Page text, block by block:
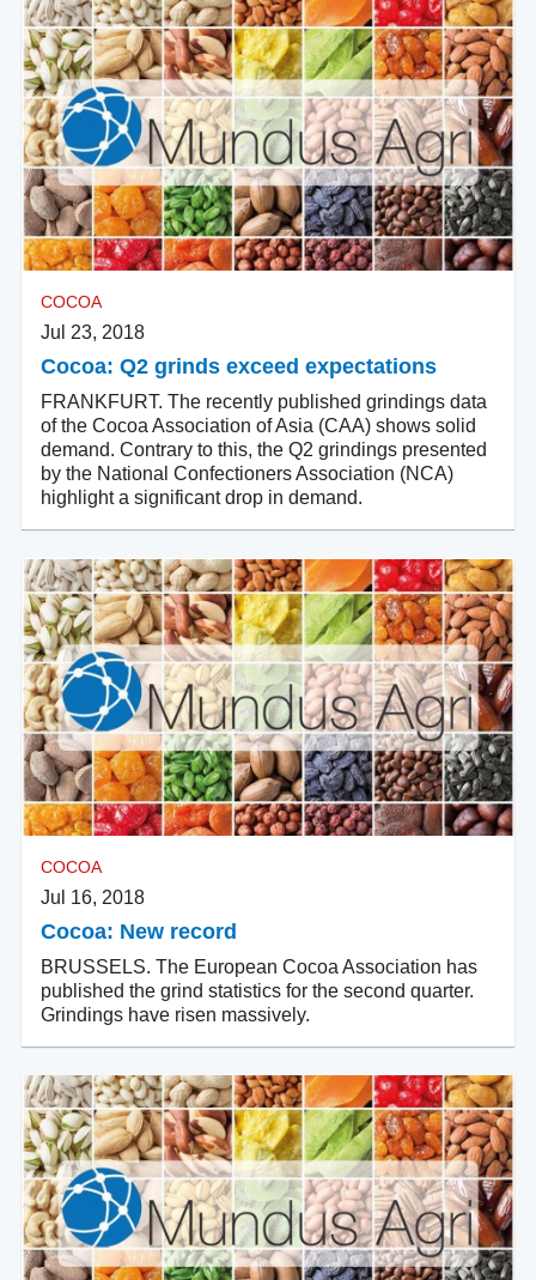
COCOA
Jul 23, 2018
Cocoa: Q2 grinds exceed expectations
FRANKFURT. The recently published grindings data
of the Cocoa Association of Asia (CAA) shows solid
demand. Contrary to this, the Q2 grindings presented
by the National Confectioners Association (NCA)
highlight a significant drop in demand.
COCOA
Jul 16, 2018
Cocoa: New record
BRUSSELS. The European Cocoa Association has
published the grind statistics for the second quarter.
Grindings have risen massively.